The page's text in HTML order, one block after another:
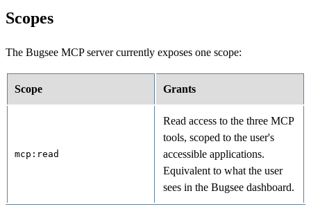
Scopes
The Bugsee MCP server currently exposes one scope:
Scope Grants
mcp:read
Read access to the three MCP
tools, scoped to the user's
accessible applications.
Equivalent to what the user
sees in the Bugsee dashboard.